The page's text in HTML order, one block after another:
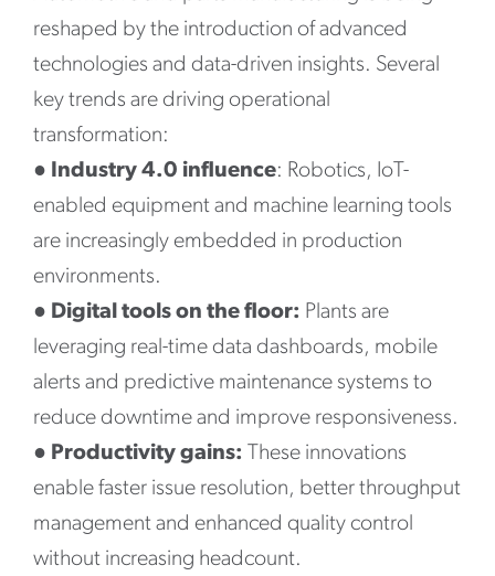
reshaped by the introduction of advanced
technologies and data-driven insights. Several
key trends are driving operational
transformation:
● Industry 4.0 influence: Robotics, IoT-
enabled equipment and machine learning tools
are increasingly embedded in production
environments.
● Digital tools on the floor: Plants are
leveraging real-time data dashboards, mobile
alerts and predictive maintenance systems to
reduce downtime and improve responsiveness.
● Productivity gains: These innovations
enable faster issue resolution, better throughput
management and enhanced quality control
without increasing headcount.